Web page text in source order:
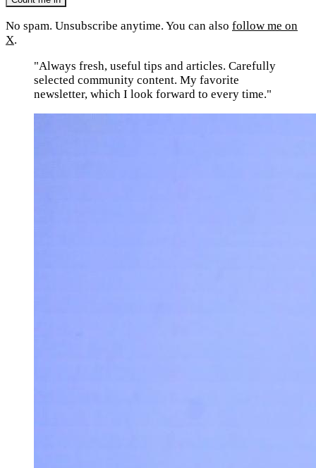
No spam. Unsubscribe anytime. You can also follow me on
X.
"Always fresh, useful tips and articles. Carefully
selected community content. My favorite
newsletter, which I look forward to every time."